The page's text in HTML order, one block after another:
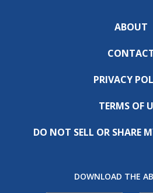
ABOUT
PRIVACY
TERMS OF
DO NOT SELL OR SHARE
DOWNLOAD THE